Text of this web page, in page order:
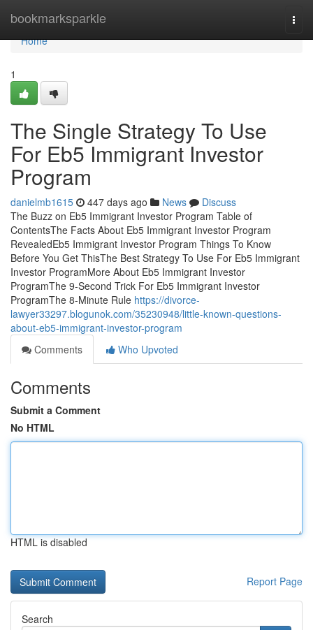
bookmarksparkle
Home
Home
1
The Single Strategy To Use
For Eb5 Immigrant Investor
Program
danielmb1615 447 days ago News
Discuss
The Buzz on Eb5 Immigrant Investor Program Table of
ContentsThe Facts About Eb5 Immigrant Investor Program
RevealedEb5 Immigrant Investor Program Things To Know
Before You Get ThisThe Best Strategy To Use For Eb5 Immigrant
Investor ProgramMore About Eb5 Immigrant Investor
ProgramThe 9-Second Trick For Eb5 Immigrant Investor
ProgramThe 8-Minute Rule https://divorce-
lawyer33297.blogunok.com/35230948/little-known-questions-
about-eb5-immigrant-investor-program
Comments
Who Upvoted
Comments
Submit a Comment
No HTML
HTML is disabled
Report Page
Search